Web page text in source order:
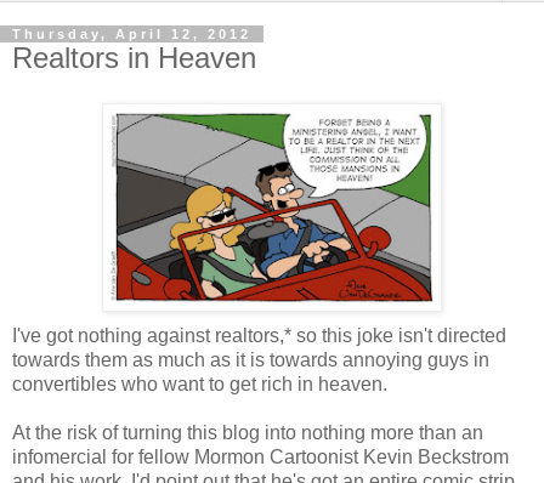
Thursday, April 12, 2012
Realtors in Heaven
I've got nothing against realtors,* so this joke isn't directed
towards them as much as it is towards annoying guys in
convertibles who want to get rich in heaven.
At the risk of turning this blog into nothing more than an
infomercial for fellow Mormon Cartoonist Kevin Beckstrom